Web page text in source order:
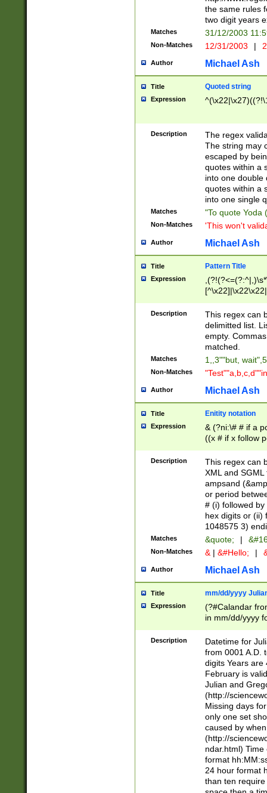
the same rules
two digit years
Matches 31/12/2003
Non-Matches 12/31/2003 |
Author Michael Ash
Title Quoted string
Expression
Description
The regex
The string may
escaped by
quotes within a
into one double
quotes within a
into one single
Matches "To quote Yoda
Non-Matches 'This won't
Author Michael Ash
Title Pattern Title
Expression
Description
This regex can
delimitted list.
empty.
matched.
Matches 1,,3""but,
Non-Matches
Author Michael Ash
Title Enitity notation
Expression
& (?ni:\# # if a
((x # if x follow
([\dA-F]){1,5} ) |
between 0 -
4]\d\d |104[0-
sign after
alphanumeric
Description
This regex can
XML and
ampsand
or period
# (i) followed
hex digits or (ii)
1048575 3)
Matches &quote; |
Non-Matches & | &#Hello; |
Author Michael Ash
Title mm/dd/yyyy
Expression
(?#Calandar
in mm/dd/yyyy
<sep>[-./
days from 1752
in the same
=\d) # the
digit (
(?(.29) # if feb
#exclude these
year 0 and no
divisible by 400
Feb 29
year check )
Description
Datetime for
from 0001 A.D.
digits Years are
February is
Julian and
(http://
Missing days
only one set
caused by
(http://
ndar.html)
format
24 hour format
than ten